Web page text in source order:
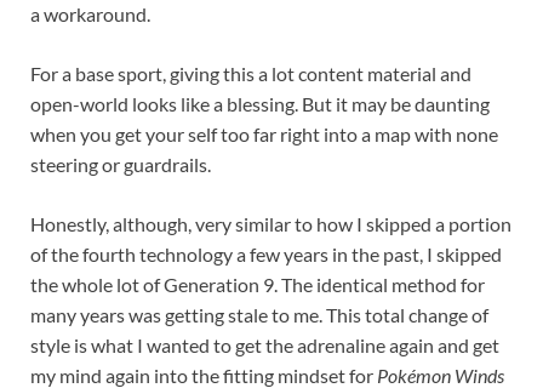
a workaround.
For a base sport, giving this a lot content material and
open-world looks like a blessing. But it may be daunting
when you get your self too far right into a map with none
steering or guardrails.
Honestly, although, very similar to how I skipped a portion
of the fourth technology a few years in the past, I skipped
the whole lot of Generation 9. The identical method for
many years was getting stale to me. This total change of
style is what I wanted to get the adrenaline again and get
my mind again into the fitting mindset for Pokémon Winds